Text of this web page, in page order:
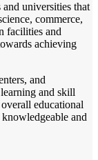
universities that
commerce,
facilities and
achieving
and
and skill
educational
and